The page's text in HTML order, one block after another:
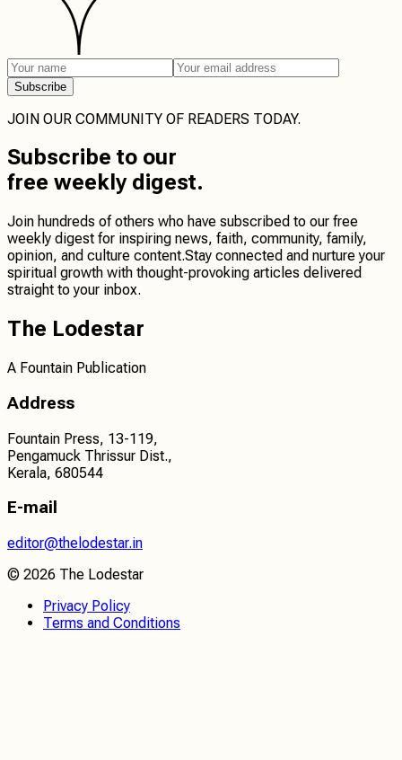
Subscribe
JOIN OUR COMMUNITY OF READERS TODAY.
Subscribe to our
free weekly digest.
Join hundreds of others who have subscribed to our free
weekly digest for inspiring news, faith, community, family,
opinion, and culture content.Stay connected and nurture your
spiritual growth with thought-provoking articles delivered
straight to your inbox.
The Lodestar
A Fountain Publication
Address
Fountain Press, 13-119,
Pengamuck Thrissur Dist.,
Kerala, 680544
E-mail
editor@thelodestar.in
© 2026 The Lodestar
Privacy Policy
Terms and Conditions